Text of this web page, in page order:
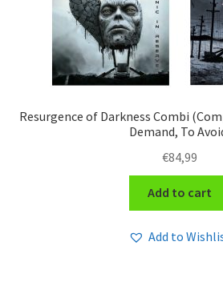
Resurgence of Darkness Combi
Demand, To
€84,99
Add to cart
Add to